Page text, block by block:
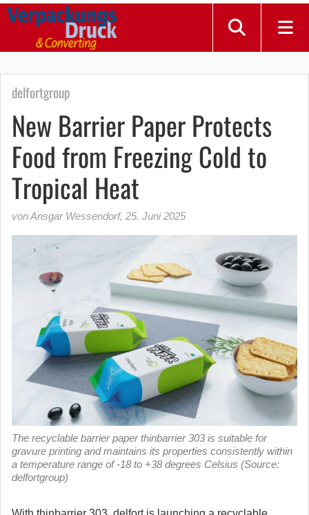
delfortgroup
New Barrier Paper Protects
Food from Freezing Cold to
Tropical Heat
von Ansgar Wessendorf, 25. Juni 2025
The recyclable barrier paper thinbarrier 303 is suitable for
gravure printing and maintains its properties consistently within
a temperature range of -18 to +38 degrees Celsius (Source:
delfortgroup)